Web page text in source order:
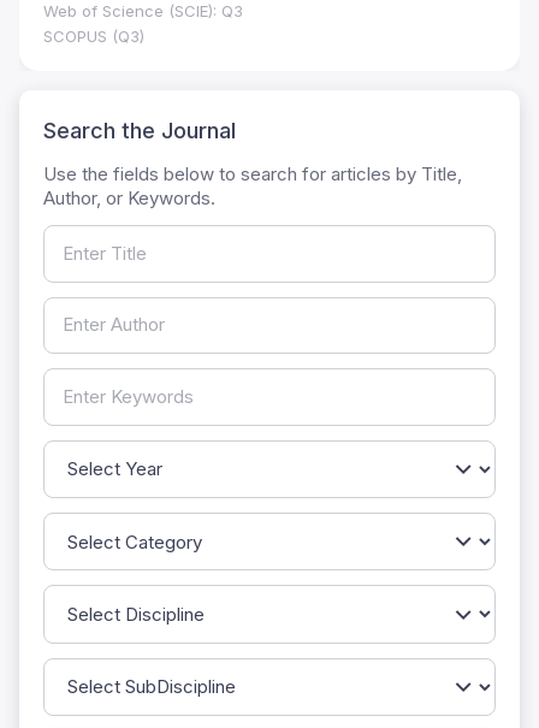
Web of Science (SCIE): Q3
SCOPUS (Q3)
Search the Journal
Use the fields below to search for articles by Title,
Author, or Keywords.